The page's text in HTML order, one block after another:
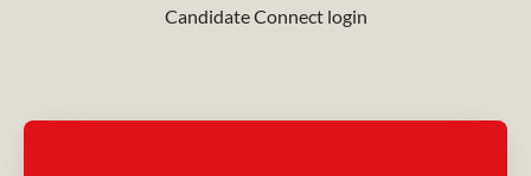
Candidate Connect login